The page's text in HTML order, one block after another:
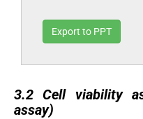
Export to PPT
3.2Cell viability
assay)